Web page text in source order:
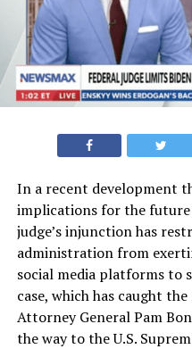
In a recent development
implications for the future
judge’s injunction has
administration from
social media platforms to
case, which has caught
Attorney General Pam
the way to the U.S.